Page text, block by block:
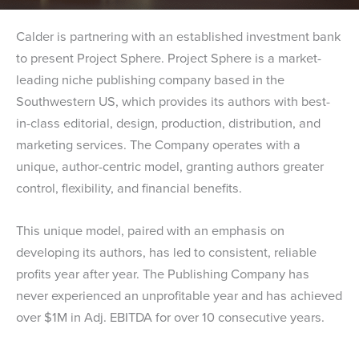
Calder is partnering with an established investment bank
to present Project Sphere. Project Sphere is a market-
leading niche publishing company based in the
Southwestern US, which provides its authors with best-
in-class editorial, design, production, distribution, and
marketing services. The Company operates with a
unique, author-centric model, granting authors greater
control, flexibility, and financial benefits.
This unique model, paired with an emphasis on
developing its authors, has led to consistent, reliable
profits year after year. The Publishing Company has
never experienced an unprofitable year and has achieved
over $1M in Adj. EBITDA for over 10 consecutive years.